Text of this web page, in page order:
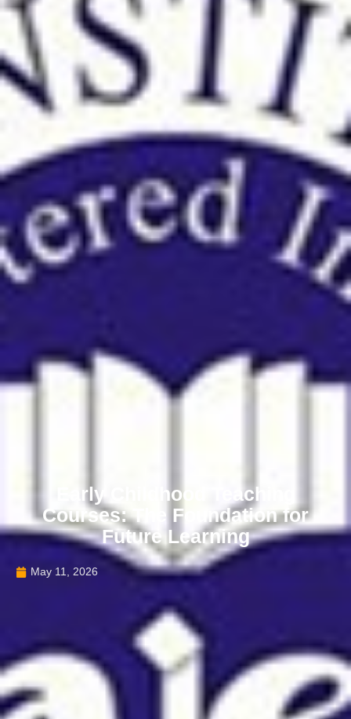
Early Childhood Teaching
Courses: The Foundation for
Future Learning
May 11, 2026